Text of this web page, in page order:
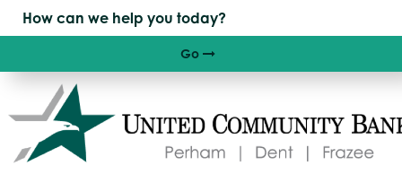
Skip
Skip
View
Sitemap
Go Right arrow icon